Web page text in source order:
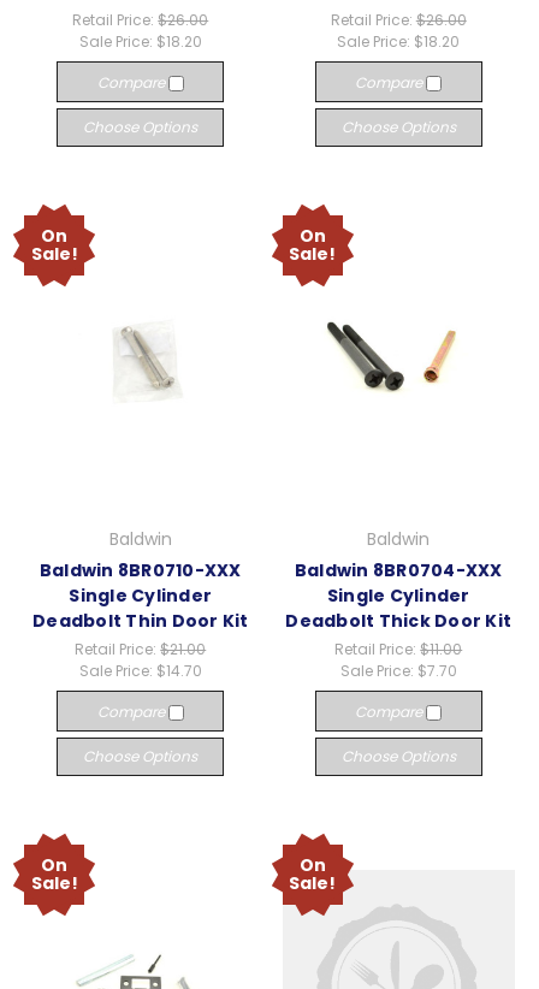
Retail Price:$26.00
Sale Price: $18.20
Compare
Choose Options
Retail Price: $26.00
Sale Price: $18.20
Compare
Choose Options
On
Sale!
Baldwin
Baldwin 8BR0710-XXX
Single Cylinder
Deadbolt Thin Door Kit
Retail Price:$21.00
Sale Price: $14.70
Compare
Choose Options
On
Sale!
Baldwin
Baldwin 8BR0704-XXX
Single Cylinder
Deadbolt Thick Door Kit
Retail Price:$11.00
Sale Price: $7.70
Compare
Choose Options
On
Sale!
On
Sale!